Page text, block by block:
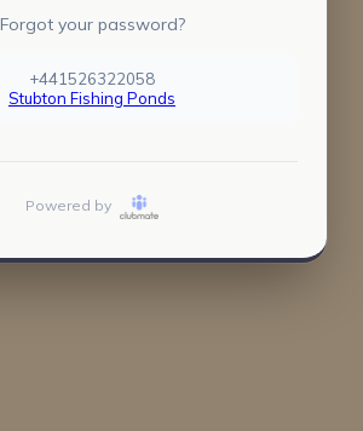
Forgot your password?
+441526322058
Stubton Fishing Ponds
Powered by